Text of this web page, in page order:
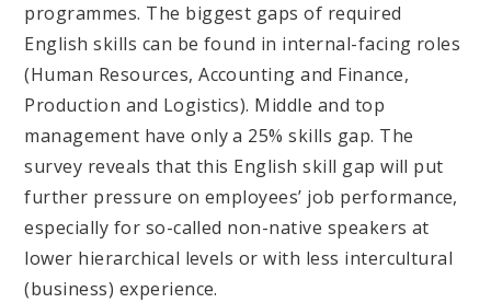
programmes. The biggest gaps of required
English skills can be found in internal-facing roles
(Human Resources, Accounting and Finance,
Production and Logistics). Middle and top
management have only a 25% skills gap. The
survey reveals that this English skill gap will put
further pressure on employees’ job performance,
especially for so-called non-native speakers at
lower hierarchical levels or with less intercultural
(business) experience.